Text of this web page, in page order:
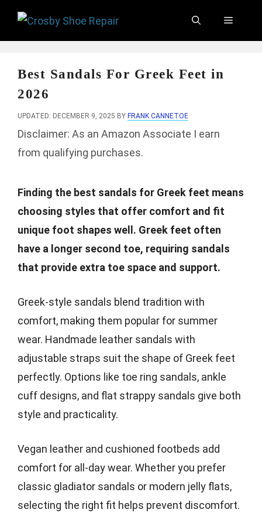
Menu
Best Sandals For Greek Feet in
2026
UPDATED: DECEMBER 9, 2025 BY FRANK CANNETOE
Disclaimer: As an Amazon Associate I earn
from qualifying purchases.
Finding the best sandals for Greek feet means
choosing styles that offer comfort and fit
unique foot shapes well. Greek feet often
have a longer second toe, requiring sandals
that provide extra toe space and support.
Greek-style sandals blend tradition with
comfort, making them popular for summer
wear. Handmade leather sandals with
adjustable straps suit the shape of Greek feet
perfectly. Options like toe ring sandals, ankle
cuff designs, and flat strappy sandals give both
style and practicality.
Vegan leather and cushioned footbeds add
comfort for all-day wear. Whether you prefer
classic gladiator sandals or modern jelly flats,
selecting the right fit helps prevent discomfort.